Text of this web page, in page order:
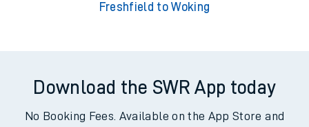
Freshfield to Woking
Download the SWR App today
No Booking Fees. Available on the App Store and